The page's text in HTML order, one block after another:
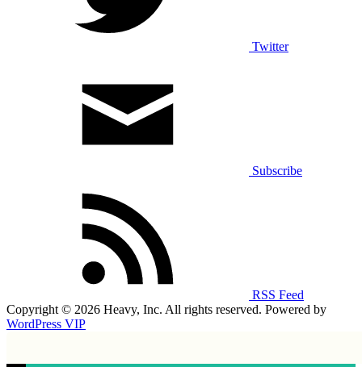
Twitter
Subscribe
RSS Feed
Copyright © 2026 Heavy, Inc. All rights reserved. Powered by
WordPress VIP